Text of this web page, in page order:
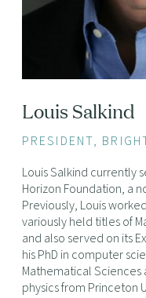
Louis Salkind
PRESIDENT,
Louis Salkind currently
Horizon Foundation, a
Previously, Louis
variously held titles of
and also served on its
his PhD in computer
Mathematical Sciences
physics from Princeton